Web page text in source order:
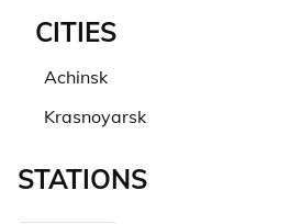
CITIES
Achinsk
Krasnoyarsk
STATIONS